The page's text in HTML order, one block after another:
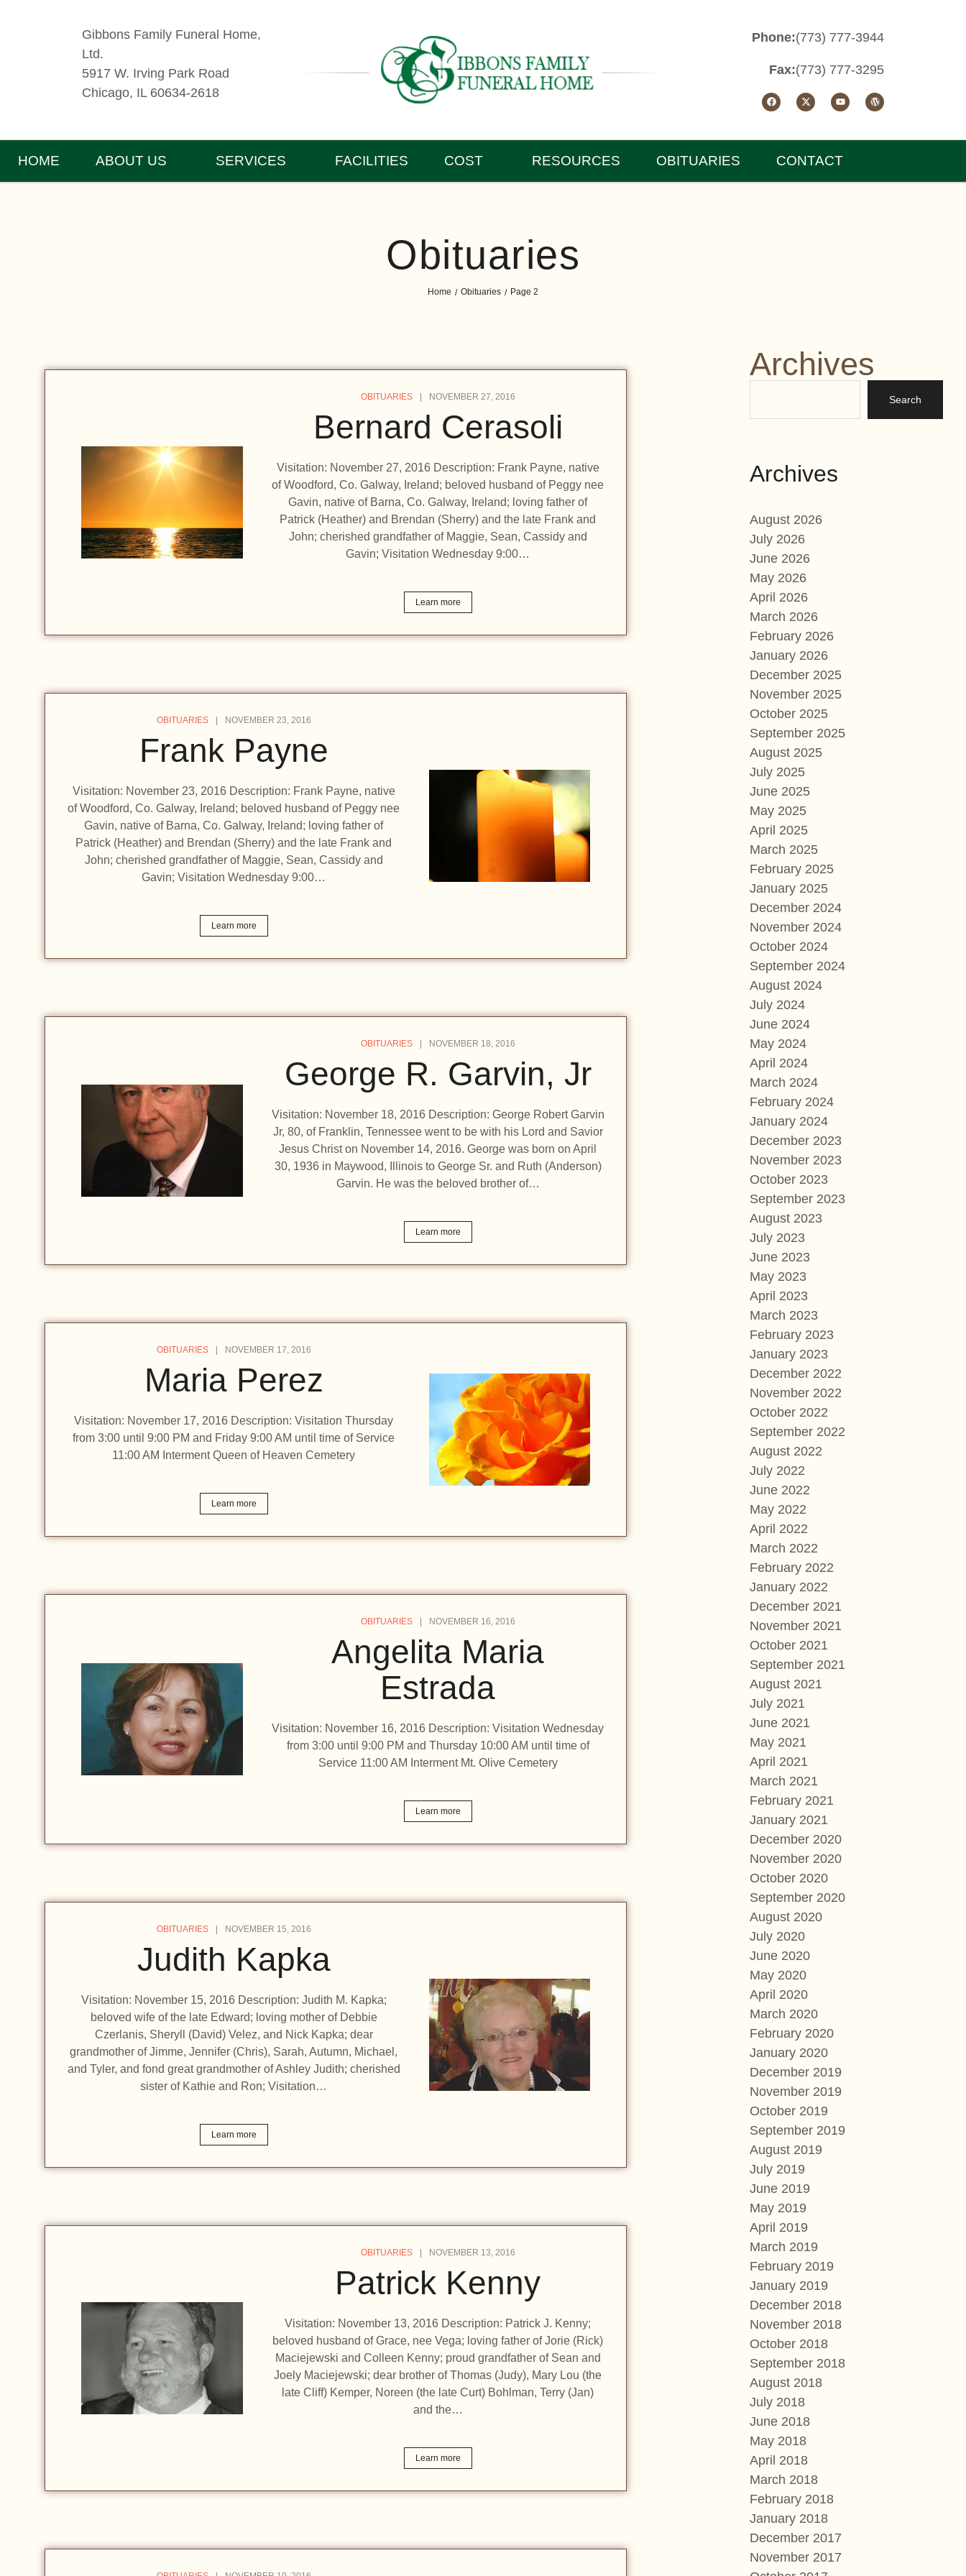
Gibbons Family Funeral Home,
Ltd.
5917 W. Irving Park Road
Chicago, IL 60634-2618
Phone:(773) 777-3944
Fax:(773) 777-3295
HOME ABOUT US SERVICES FACILITIES COST RESOURCES OBITUARIES CONTACT
Obituaries
Home / Obituaries / Page 2
OBITUARIES NOVEMBER 27, 2016
Bernard Cerasoli
Visitation: November 27, 2016 Description: Frank Payne, native
of Woodford, Co. Galway, Ireland; beloved husband of Peggy nee
Gavin, native of Barna, Co. Galway, Ireland; loving father of
Patrick (Heather) and Brendan (Sherry) and the late Frank and
John; cherished grandfather of Maggie, Sean, Cassidy and
Gavin; Visitation Wednesday 9:00…
Learn more
OBITUARIES NOVEMBER 23, 2016
Frank Payne
Visitation: November 23, 2016 Description: Frank Payne, native
of Woodford, Co. Galway, Ireland; beloved husband of Peggy nee
Gavin, native of Barna, Co. Galway, Ireland; loving father of
Patrick (Heather) and Brendan (Sherry) and the late Frank and
John; cherished grandfather of Maggie, Sean, Cassidy and
Gavin; Visitation Wednesday 9:00…
Learn more
OBITUARIES NOVEMBER 18, 2016
George R. Garvin, Jr
Visitation: November 18, 2016 Description: George Robert Garvin
Jr, 80, of Franklin, Tennessee went to be with his Lord and Savior
Jesus Christ on November 14, 2016. George was born on April
30, 1936 in Maywood, Illinois to George Sr. and Ruth (Anderson)
Garvin. He was the beloved brother of…
Learn more
OBITUARIES NOVEMBER 17, 2016
Maria Perez
Visitation: November 17, 2016 Description: Visitation Thursday
from 3:00 until 9:00 PM and Friday 9:00 AM until time of Service
11:00 AM Interment Queen of Heaven Cemetery
Learn more
OBITUARIES NOVEMBER 16, 2016
Angelita Maria
Estrada
Visitation: November 16, 2016 Description: Visitation Wednesday
from 3:00 until 9:00 PM and Thursday 10:00 AM until time of
Service 11:00 AM Interment Mt. Olive Cemetery
Learn more
OBITUARIES NOVEMBER 15, 2016
Judith Kapka
Visitation: November 15, 2016 Description: Judith M. Kapka;
beloved wife of the late Edward; loving mother of Debbie
Czerlanis, Sheryll (David) Velez, and Nick Kapka; dear
grandmother of Jimme, Jennifer (Chris), Sarah, Autumn, Michael,
and Tyler, and fond great grandmother of Ashley Judith; cherished
sister of Kathie and Ron; Visitation…
Learn more
OBITUARIES NOVEMBER 13, 2016
Patrick Kenny
Visitation: November 13, 2016 Description: Patrick J. Kenny;
beloved husband of Grace, nee Vega; loving father of Jorie (Rick)
Maciejewski and Colleen Kenny; proud grandfather of Sean and
Joely Maciejewski; dear brother of Thomas (Judy), Mary Lou (the
late Cliff) Kemper, Noreen (the late Curt) Bohlman, Terry (Jan)
and the…
Learn more
Archives
Archives
August 2026
July 2026
June 2026
May 2026
April 2026
March 2026
February 2026
January 2026
December 2025
November 2025
October 2025
September 2025
August 2025
July 2025
June 2025
May 2025
April 2025
March 2025
February 2025
January 2025
December 2024
November 2024
October 2024
September 2024
August 2024
July 2024
June 2024
May 2024
April 2024
March 2024
February 2024
January 2024
December 2023
November 2023
October 2023
September 2023
August 2023
July 2023
June 2023
May 2023
April 2023
March 2023
February 2023
January 2023
December 2022
November 2022
October 2022
September 2022
August 2022
July 2022
June 2022
May 2022
April 2022
March 2022
February 2022
January 2022
December 2021
November 2021
October 2021
September 2021
August 2021
July 2021
June 2021
May 2021
April 2021
March 2021
February 2021
January 2021
December 2020
November 2020
October 2020
September 2020
August 2020
July 2020
June 2020
May 2020
April 2020
March 2020
February 2020
January 2020
December 2019
November 2019
October 2019
September 2019
August 2019
July 2019
June 2019
May 2019
April 2019
March 2019
February 2019
January 2019
December 2018
November 2018
October 2018
September 2018
August 2018
July 2018
June 2018
May 2018
April 2018
March 2018
February 2018
January 2018
December 2017
November 2017